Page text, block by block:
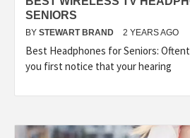
NEWS
ALL
SENIORS
BY STEWART BRAND 2 YEARS AGO
Best Headphones for Seniors:
you first notice that your hearing